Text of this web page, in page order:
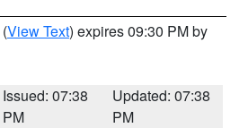
(View Text) expires 09:30 PM by
Issued: 07:38
PM
Updated: 07:38
PM